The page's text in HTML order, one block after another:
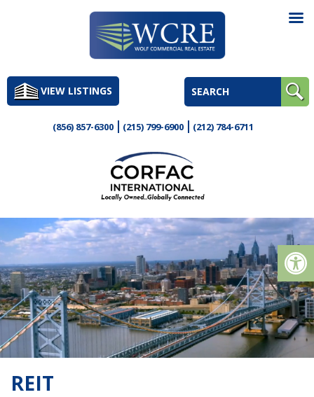
to
contentVIEW LISTINGS
(856) 857-6300 (215) 799-6900 (212) 784-6711
REIT